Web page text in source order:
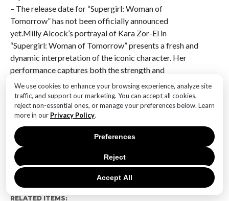
We use cookies to enhance your browsing experience, analyze site
traffic, and support our marketing. You can accept all cookies,
reject non-essential ones, or manage your preferences below. Learn
more in our Privacy Policy.
Accept All
Reject
Preferences
– The release date for “Supergirl: Woman of
Tomorrow” has not been officially announced
yet.Milly Alcock’s portrayal of Kara Zor-El in
“Supergirl: Woman of Tomorrow” presents a fresh and
dynamic interpretation of the iconic character. Her
performance captures both the strength and
vulnerability of Supergirl, promising a compelling
narrative that explores themes of identity and
heroism. Alcock’s ability to embody the character’s
youthful spirit while also conveying depth suggests a
promising direction for the film, potentially resonating
with both longtime fans and new audiences alike.
Overall, her first look indicates a strong foundation
for a modern take on the beloved superhero.
RELATED ITEMS: